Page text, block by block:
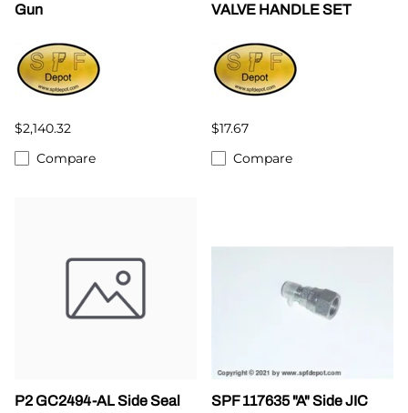
Gun
$2,140.32
Compare
VALVE HANDLE SET
$17.67
Compare
P2 GC2494-AL Side Seal
SPF 117635 "A" Side JIC